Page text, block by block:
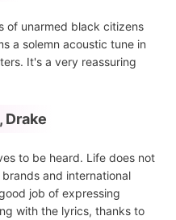
of unarmed black citizens
a solemn acoustic tune in
It's a very reassuring
Drake
to be heard. Life does not
and international
job of expressing
with the lyrics, thanks to